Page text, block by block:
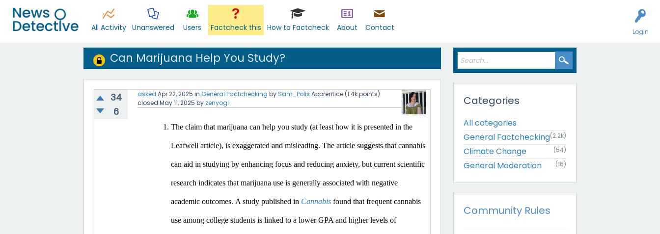
Login
All Activity Unanswered Users Factcheck this How to Factcheck About Contact
Can Marijuana Help You Study?
34
6
asked Apr 22, 2025 in General Factchecking by Sam_Polis Apprentice (1.4kpoints)
closed May 11, 2025 by zenyogi
The claim that marijuana can help you study (at least how it is presented in the
Leafwell article), is exaggerated and misleading. The article suggests that cannabis
can aid in studying by enhancing focus and reducing anxiety, but current scientific
research indicates that marijuana use is generally associated with negative
academic outcomes.​ A study published in Cannabis found that frequent cannabis
use among college students is linked to a lower GPA and higher levels of
Categories
All categories
General Factchecking(2.2k)
Climate Change (54)
General Moderation (16)
Community Rules